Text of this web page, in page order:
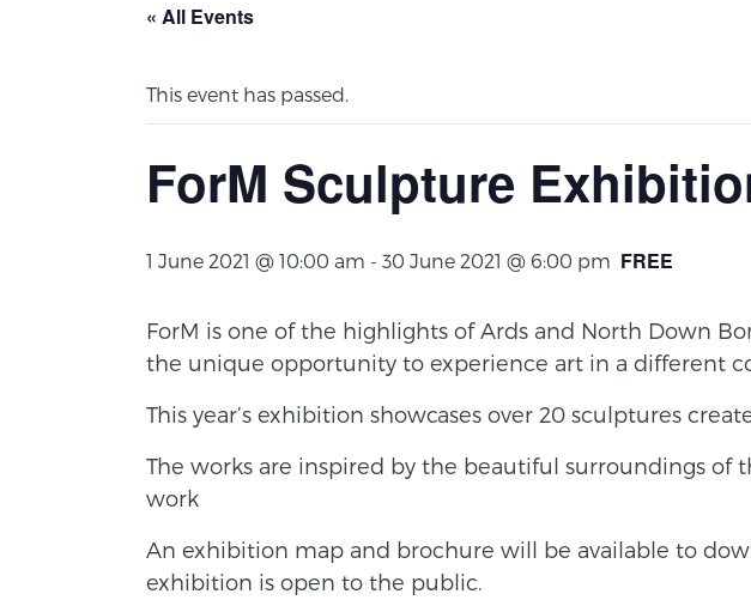
« All Events
This event has passed.
ForM Sculpture
1 June 2021 @ 10:00 am - 30 June 2021 @ 6:00 pm FREE
ForM is one of the highlights of Ards and North Down
the unique opportunity to experience art in a different
This year’s exhibition showcases over 20 sculptures
The works are inspired by the beautiful surroundings of
work
An exhibition map and brochure will be available to
exhibition is open to the public.